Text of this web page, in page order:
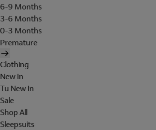
6-9 Months
3-6 Months
0-3 Months
Premature
Clothing
New In
Tu New In
Sale
Shop All
Sleepsuits